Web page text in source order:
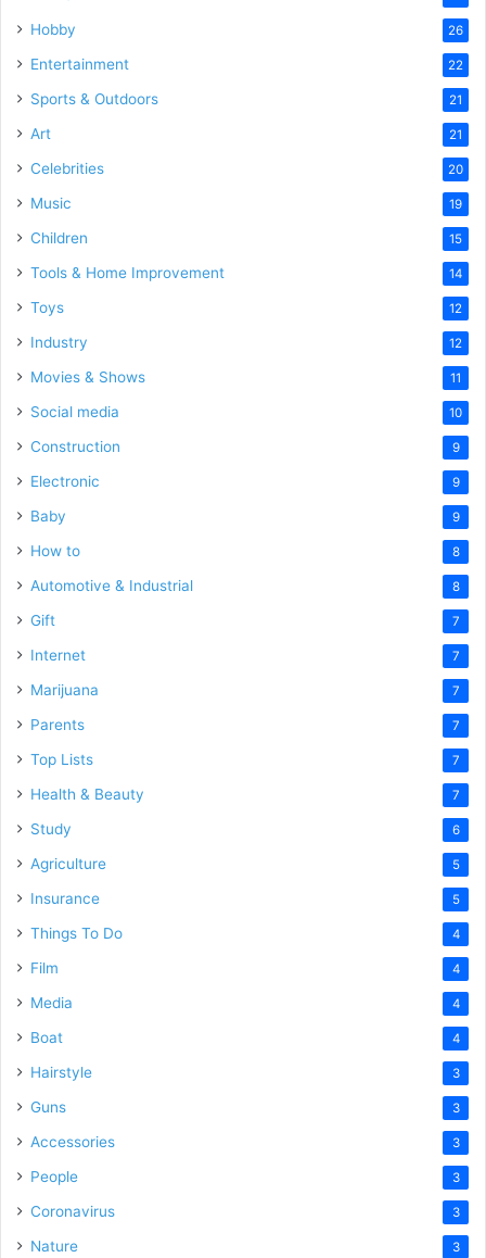
Hobby 26
Entertainment 22
Sports & Outdoors 21
Art 21
Celebrities 20
Music 19
Children 15
Tools & Home Improvement 14
Toys 12
Industry 12
Movies & Shows 11
Social media 10
Construction 9
Electronic 9
Baby 9
How to 8
Automotive & Industrial 8
Gift 7
Internet 7
Marijuana 7
Parents 7
Top Lists 7
Health & Beauty 7
Study 6
Agriculture 5
Insurance 5
Things To Do 4
Film 4
Media 4
Boat 4
Hairstyle 3
Guns 3
Accessories 3
People 3
Coronavirus 3
Nature 3